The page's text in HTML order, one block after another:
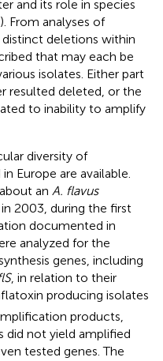
and its role in species
). From analyses of
deletions within
that may each be
isolates. Either part
resulted deleted, or the
to inability to amplify
diversity of
Europe are available.
an A. flavus
2003, during the first
documented in
analyzed for the
genes, including
, in relation to their
producing isolates
products,
did not yield amplified
tested genes. The